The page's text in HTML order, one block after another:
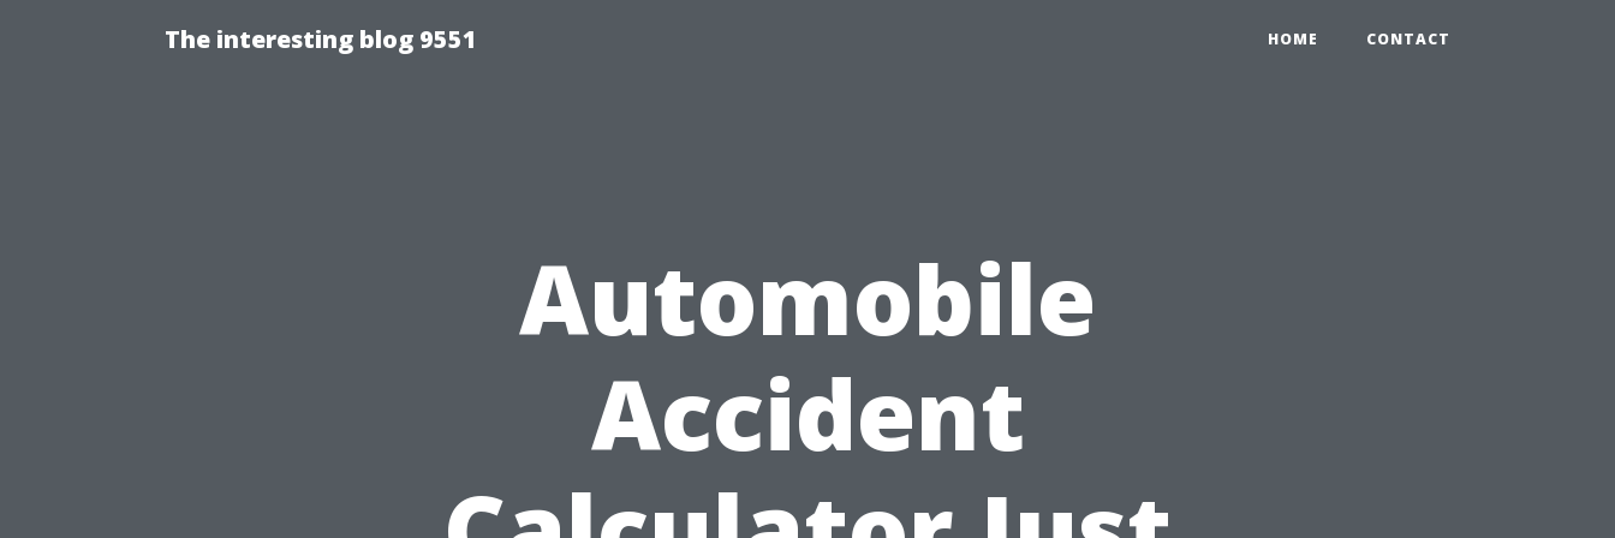
The interesting blog 9551 HOME CONTACT
Automobile
Accident